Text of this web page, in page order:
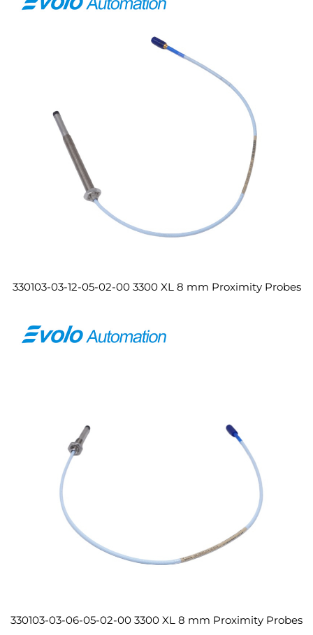
330103-03-12-05-02-00 3300 XL 8 mm Proximity Probes
330103-03-06-05-02-00 3300 XL 8 mm Proximity Probes